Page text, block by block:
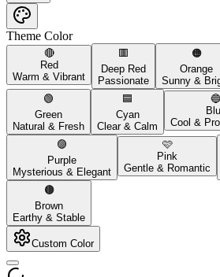
Theme Color
🔴
Red
Warm & Vibrant
🟥
Deep Red
Passionate
🟠
Orange
Sunny &
🟢
Green
Natural & Fresh
🟦
Cyan
Clear & Calm
🔵
Cool &
🟣
Purple
Mysterious & Elegant
🩷
Pink
Gentle & Romantic
🟤
Brown
Earthy & Stable
Custom Color